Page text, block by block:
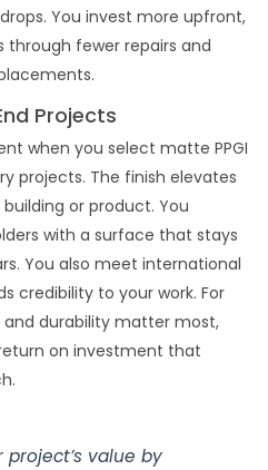
You invest more upfront,
fewer repairs and
Projects
when you select matte PPGI
projects. The finish elevates
or product. You
with a surface that stays
You also meet international
credibility to your work. For
durability matter most,
on investment that
project’s value by